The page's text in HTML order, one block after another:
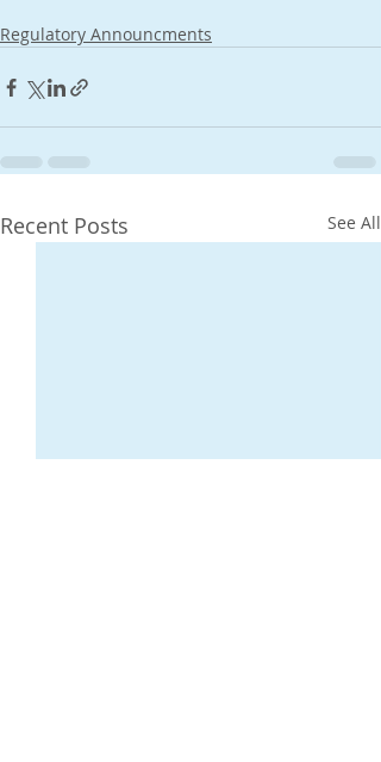
Regulatory Announcments
Recent Posts See All